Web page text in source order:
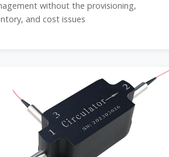
without the provisioning,
and cost issues